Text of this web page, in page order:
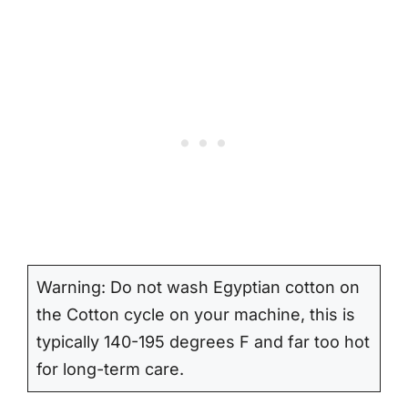
Warning: Do not wash Egyptian cotton on
the Cotton cycle on your machine, this is
typically 140-195 degrees F and far too hot
for long-term care.